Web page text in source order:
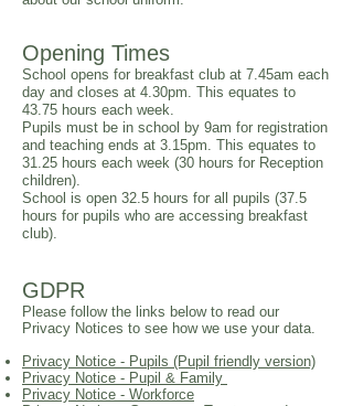
Opening Times
School opens for breakfast club at 7.45am each
day and closes at 4.30pm. This equates to
43.75 hours each week.
Pupils must be in school by 9am for registration
and teaching ends at 3.15pm. This equates to
31.25 hours each week (30 hours for Reception
children).
School is open 32.5 hours for all pupils (37.5
hours for pupils who are accessing breakfast
club).
GDPR
Please follow the links below to read our
Privacy Notices to see how we use your data.​
Privacy Notice - Pupils (Pupil friendly version)
Privacy Notice - Pupil & Family
Privacy Notice - Workforce